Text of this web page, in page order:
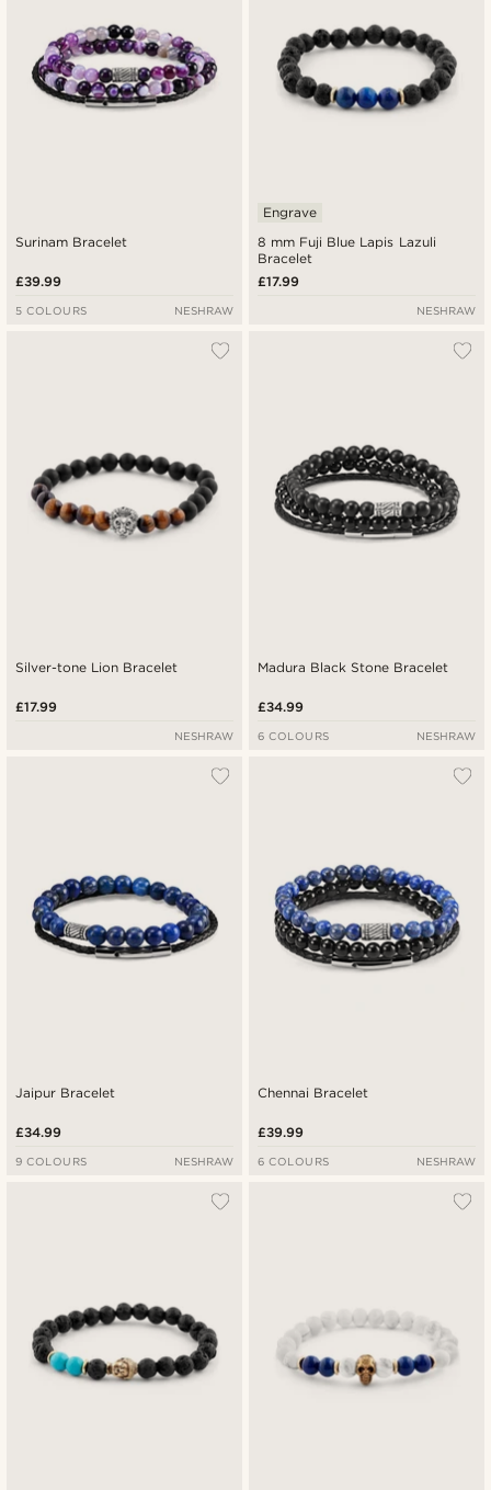
Surinam Bracelet
£39.99
5 COLOURS NESHRAW
8 mm Fuji Blue Lapis Lazuli
Bracelet
Engrave
£17.99
NESHRAW
Silver-tone Lion Bracelet
£17.99
NESHRAW
Madura Black Stone Bracelet
£34.99
6 COLOURS NESHRAW
Jaipur Bracelet
£34.99
9 COLOURS NESHRAW
Chennai Bracelet
£39.99
6 COLOURS NESHRAW